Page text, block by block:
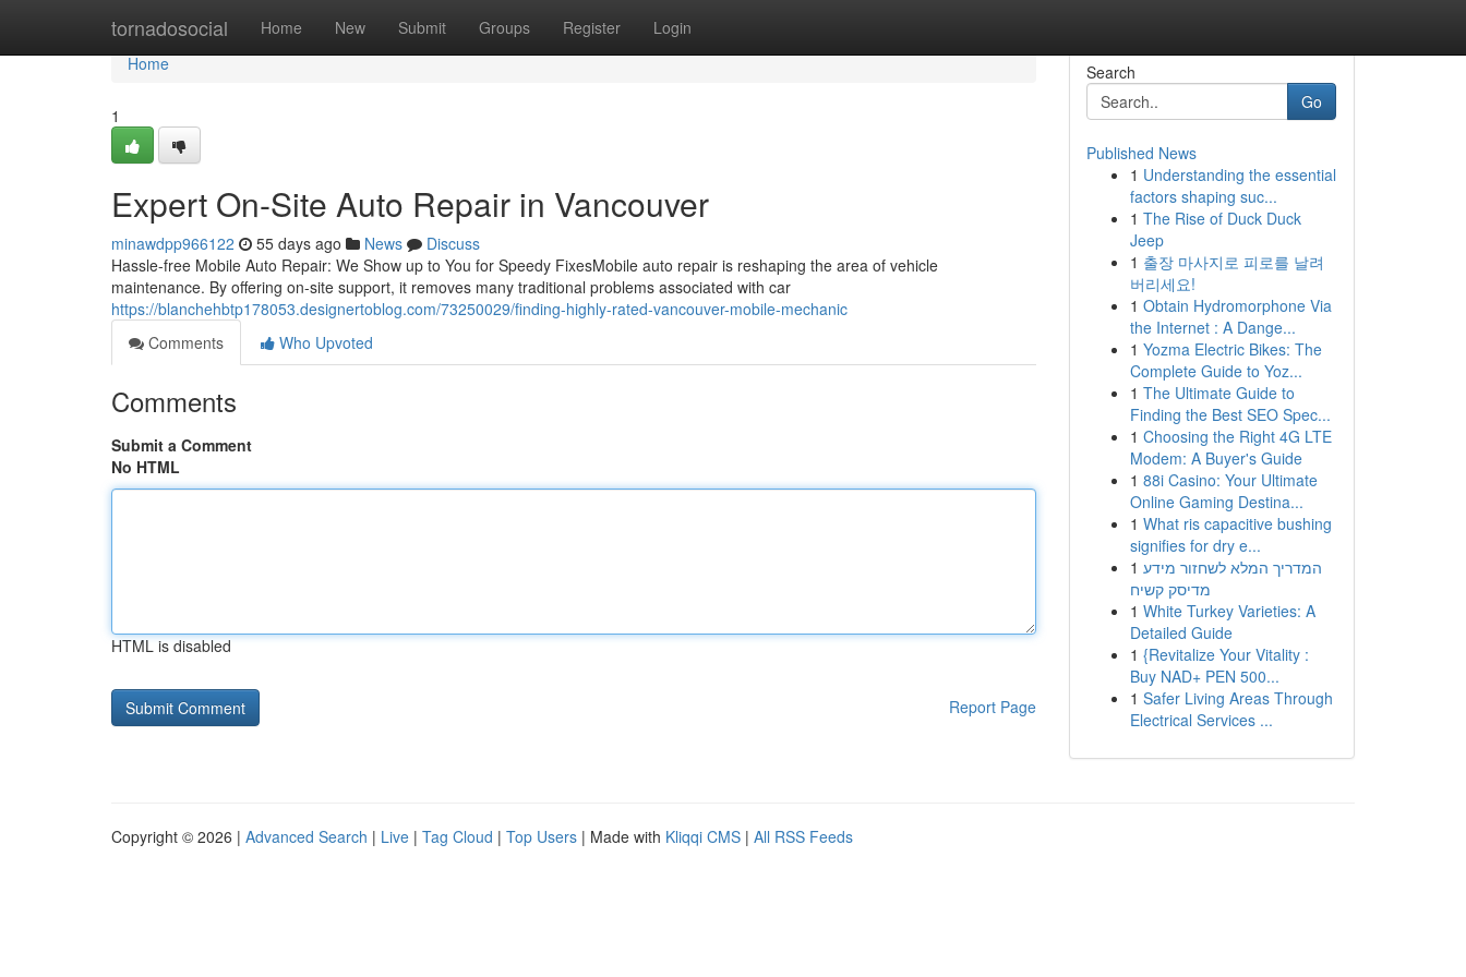
tornadosocial Home New Submit Groups Register Login
Home
Home
1
Expert On-Site Auto Repair in Vancouver
minawdpp966122 55 days ago News
Discuss
Hassle-free Mobile Auto Repair: We Show up to You for Speedy FixesMobile auto repair is reshaping the area of vehicle
maintenance. By offering on-site support, it removes many traditional problems associated with car
https://blanchehbtp178053.designertoblog.com/73250029/finding-highly-rated-vancouver-mobile-mechanic
Comments
Who Upvoted
Comments
Submit a Comment
No HTML
HTML is disabled
Report Page
Search
Go
Published News
1 Understanding the essential
factors shaping suc...
1 The Rise of Duck Duck
Jeep
1 출장 마사지로 피로를 날려
버리세요!
1 Obtain Hydromorphone Via
the Internet : A Dange...
1 Yozma Electric Bikes: The
Complete Guide to Yoz...
1 The Ultimate Guide to
Finding the Best SEO Spec...
1 Choosing the Right 4G LTE
Modem: A Buyer's Guide
1 88i Casino: Your Ultimate
Online Gaming Destina...
1 What ris capacitive bushing
signifies for dry e...
1 המדריך המלא לשחזור מידע
מדיסק קשיח
1 White Turkey Varieties: A
Detailed Guide
1 {Revitalize Your Vitality :
Buy NAD+ PEN 500...
1 Safer Living Areas Through
Electrical Services ...
Copyright © 2026 | Advanced Search | Live | Tag Cloud | Top Users | Made with Kliqqi CMS | All RSS Feeds